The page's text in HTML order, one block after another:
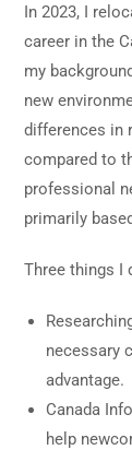
In 2023, I
career in the
my
new
differences in
compared to
professional
primarily
Three things I
necessary
advantage.
Canada
help